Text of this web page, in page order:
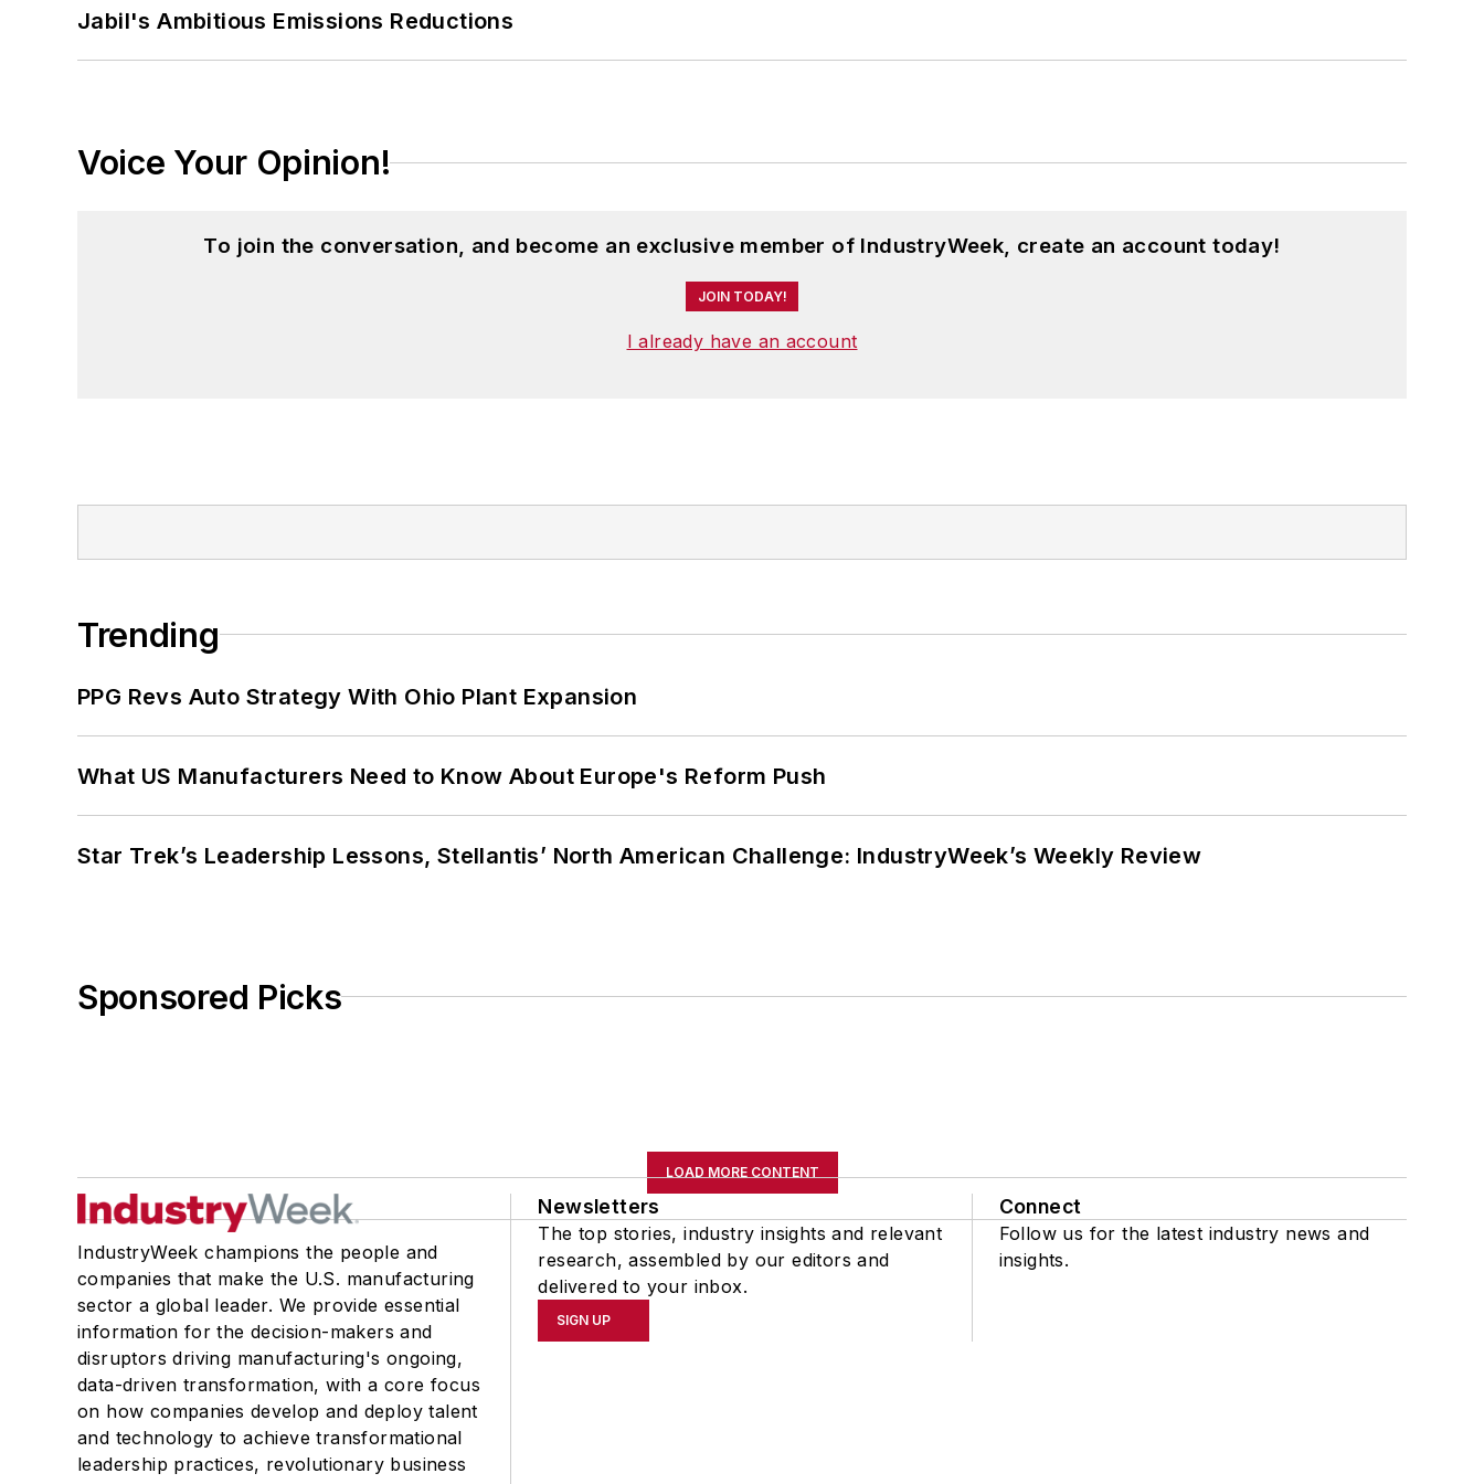
Patricia holds bachelor’s degrees in Journalism and English from Bowling Green State University and a master’s degree in
Jabil's Ambitious Emissions Reductions
Voice Your Opinion!
To join the conversation, and become an exclusive member of IndustryWeek, create an account today!
JOIN TODAY!
I already have an account
Trending
PPG Revs Auto Strategy With Ohio Plant Expansion
What US Manufacturers Need to Know About Europe's Reform Push
Star Trek’s Leadership Lessons, Stellantis’ North American Challenge: IndustryWeek’s Weekly Review
Sponsored Picks
LOAD MORE CONTENT
IndustryWeek champions the people and
companies that make the U.S. manufacturing
sector a global leader. We provide essential
information for the decision-makers and
disruptors driving manufacturing's ongoing,
data-driven transformation, with a core focus
on how companies develop and deploy talent
and technology to achieve transformational
leadership practices, revolutionary business
Newsletters
The top stories, industry insights and relevant
research, assembled by our editors and
delivered to your inbox.
SIGN UP
Connect
Follow us for the latest industry news and
insights.